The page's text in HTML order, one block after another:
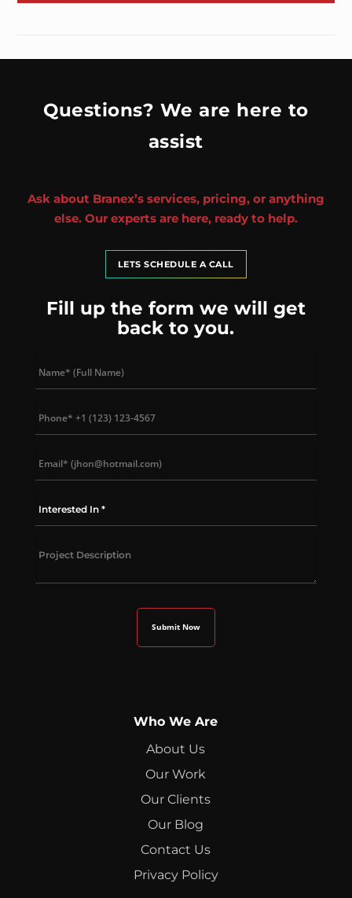
Questions? We are here to
assist
Ask about Branex’s services, pricing, or anything
else. Our experts are here, ready to help.
LETS SCHEDULE A CALL
Fill up the form we will get
back to you.
Who We Are
About Us
Our Work
Our Clients
Our Blog
Contact Us
Privacy Policy